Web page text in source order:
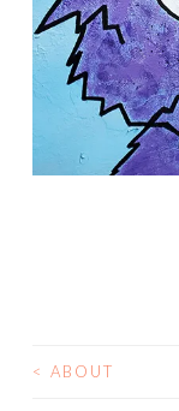
POST
< ABOUT